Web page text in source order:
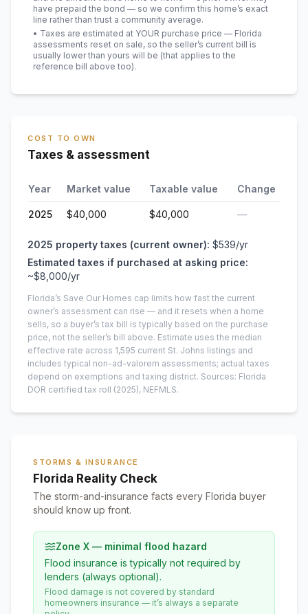
have prepaid the bond — so we confirm this home’s exact
line rather than trust a community average.
• Taxes are estimated at YOUR purchase price — Florida
assessments reset on sale, so the seller’s current bill is
usually lower than yours will be (that applies to the
reference bill above too).
COST TO OWN
Taxes & assessment
Year Market value Taxable value Change
2025 $40,000 $40,000 —
2025 property taxes (current owner): $539/yr
Estimated taxes if purchased at asking price:
~$8,000/yr
Florida’s Save Our Homes cap limits how fast the current
owner’s assessment can rise — and it resets when a home
sells, so a buyer’s tax bill is typically based on the purchase
price, not the seller’s bill above. Estimate uses the median
effective rate across 1,595 current St. Johns listings and
includes typical non-ad-valorem assessments; actual taxes
depend on exemptions and taxing district. Sources: Florida
DOR certified tax roll (2025), NEFMLS.
STORMS & INSURANCE
Florida Reality Check
The storm-and-insurance facts every Florida buyer
should know up front.
Zone X — minimal flood hazard
Flood insurance is typically not required by
lenders (always optional).
Flood damage is not covered by standard
homeowners insurance — it’s always a separate